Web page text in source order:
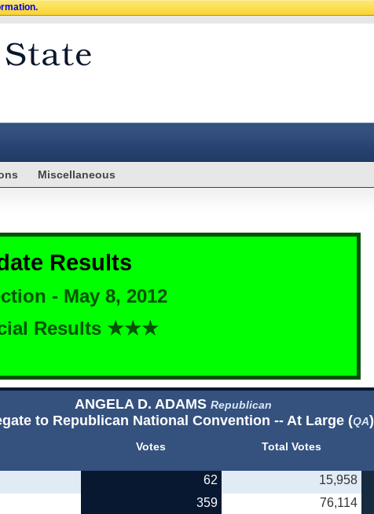
Miscellaneous
Results
- May 8, 2012
Results ★★★
ANGELA D. ADAMSRepublican
to Republican National Convention -- At Large (QA)
Votes Total Votes
62 15,958
359 76,114